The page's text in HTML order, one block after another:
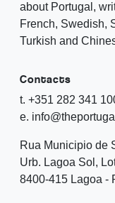
about Portugal,
French, Swedish,
Turkish and
Contacts
t. +351 282 341
e.
Rua Municipio de
Urb. Lagoa Sol,
8400-415 Lagoa -